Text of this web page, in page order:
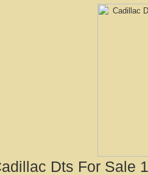
Dts For Sale